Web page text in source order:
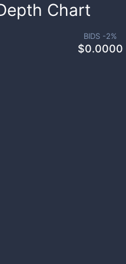
Chart
BIDS -2%
$0.0000